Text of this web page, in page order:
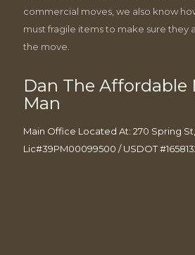
commercial moves, we also know
must fragile items to make sure they
the move.
Dan The Affordable
Man
Main Office Located At: 270 Spring
Lic#39PM00099500 / USDOT